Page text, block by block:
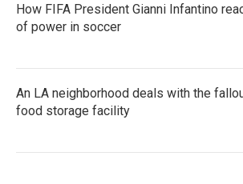
How FIFA President Gianni Infantino
of power in soccer
An LA neighborhood deals with the
food storage facility